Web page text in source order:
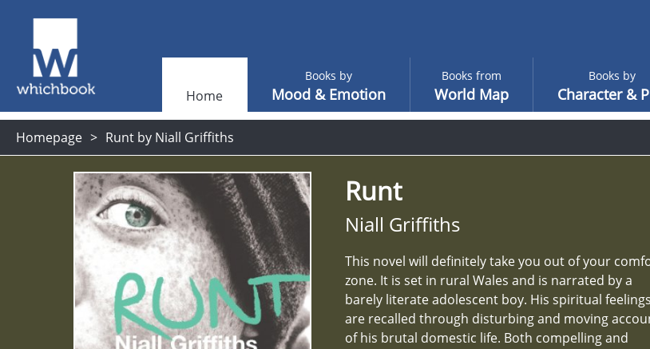
Home
Books by
Mood & Emotion
Books from
World Map
Books by
Character &
Homepage Runt by Niall Griffiths
Runt
Niall Griffiths
This novel will definitely take you out of your
zone. It is set in rural Wales and is narrated by a
barely literate adolescent boy. His spiritual feelings
are recalled through disturbing and moving
of his brutal domestic life. Both compelling and